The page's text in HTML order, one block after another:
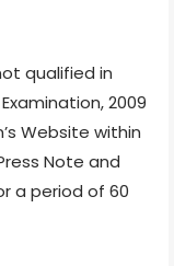
qualified in
2009
Website within
Note and
a period of 60